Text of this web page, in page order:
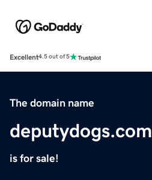
Excellent4.5 out of 5
The domain name
deputydogs.com
is for sale!